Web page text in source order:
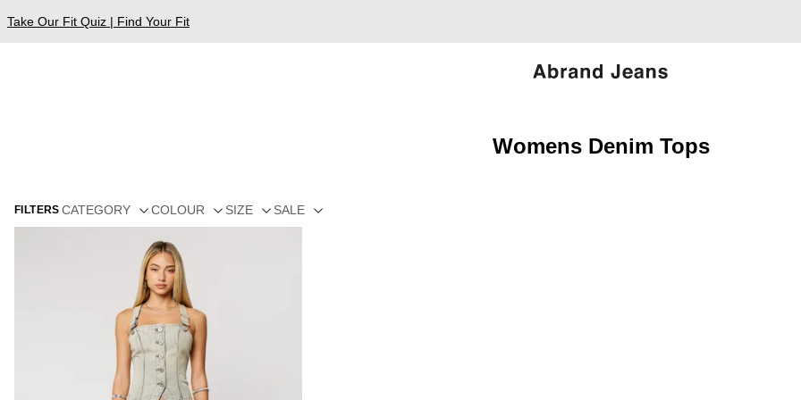
Take Our Fit Quiz | Find Your Fit
Womens Denim Tops
FILTERS CATEGORY COLOUR SIZE SALE